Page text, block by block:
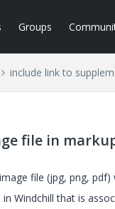
Groups
include link to
file in
file (jpg, png,
Windchill that is